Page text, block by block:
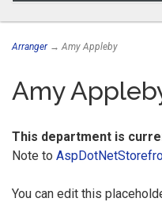
Arranger→ Amy Appleby
Amy
This department is
Note to
You can edit this